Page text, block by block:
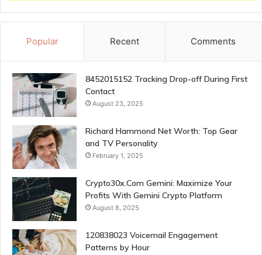
Popular Recent Comments
8452015152 Tracking Drop-off During First
Contact
August 23, 2025
Richard Hammond Net Worth: Top Gear
and TV Personality
February 1, 2025
Crypto30x.Com Gemini: Maximize Your
Profits With Gemini Crypto Platform
August 8, 2025
120838023 Voicemail Engagement
Patterns by Hour